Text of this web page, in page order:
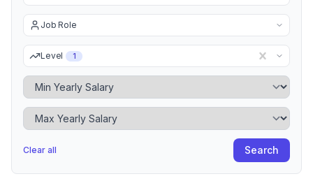
Job Role
Level 1
Minimum Yearly Salary
Maximum Yearly Salary
Clear all Search